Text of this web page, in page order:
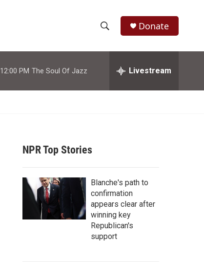
h
w
r
c
h
e
h
Donate
12:00 PM The Soul Of Jazz Livestream
NPR Top Stories
Blanche's path to
confirmation
appears clear after
winning key
Republican's
support